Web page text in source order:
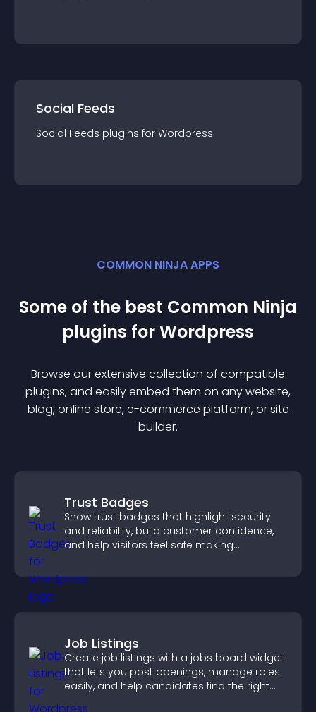
Social Feeds
Social Feeds plugins for Wordpress
COMMON NINJA APPS
Some of the best Common Ninja
plugins forWordpress
Browse our extensive collection of compatible
plugins, and easily embed them on any website,
blog, online store, e-commerce platform, or site
builder.
Trust Badges
Show trust badges that highlight security
and reliability, build customer confidence,
and help visitors feel safe making
Job Listings
Create job listings with a jobs board widget
that lets you post openings, manage roles
easily, and help candidates find the right